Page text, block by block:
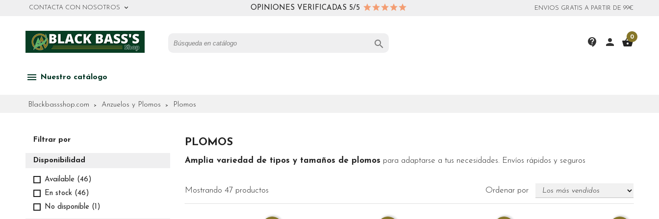
CONTACTA CON NOSOTROS keyboard_arrow_down OPINIONES VERIFICADAS 5/5 ENVIOS GRATIS A PARTIR DE 99€
 contact_support person shopping_basket
0
menu Nuestro catálogo
Blackbassshop.com Anzuelos y Plomos Plomos
Filtrar por
Disponibilidad
Available (46)
En stock (46)
No disponible (1)
PLOMOS
Amplia variedad de tipos y tamaños de plomos para adaptarse a tus necesidades. Envíos rápidos y seguros
Mostrando 47 productos